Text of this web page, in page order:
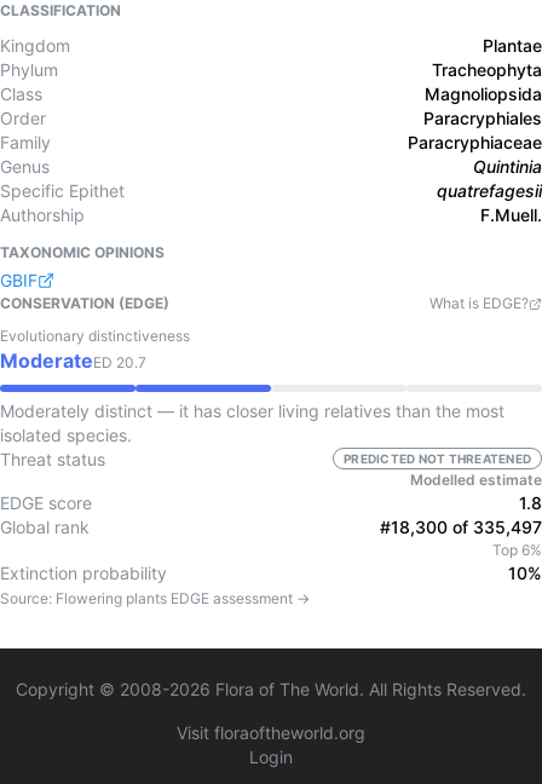
CLASSIFICATION
Kingdom
Plantae
Phylum
Tracheophyta
Class
Magnoliopsida
Order
Paracryphiales
Family
Paracryphiaceae
Genus
Quintinia
Specific Epithet
quatrefagesii
Authorship
F.Muell.
TAXONOMIC OPINIONS
GBIF
CONSERVATION (EDGE)
What is EDGE?
Evolutionary distinctiveness
ModerateED 20.7
Moderately distinct — it has closer living relatives than the most
isolated species.
Threat status
PREDICTED NOT THREATENED
Modelled estimate
EDGE score
1.8
Global rank
#18,300 of 335,497
Top 6%
Extinction probability 10%
Source: Flowering plants EDGE assessment →
Copyright © 2008-2026 Flora of The World. All Rights Reserved.
Visit floraoftheworld.org
Login